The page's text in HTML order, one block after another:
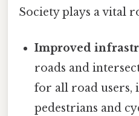
Society plays a vital
Improved
roads and
for all road users,
pedestrians and